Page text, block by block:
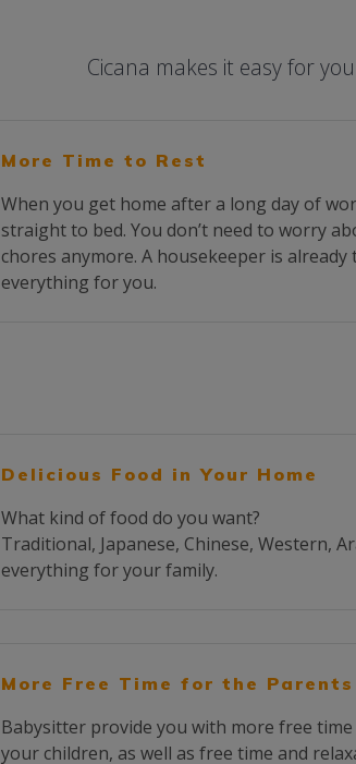
Cicana makes it easy for
More Time to Rest
When you get home after a long day of
straight to bed. You don’t need to worry
chores anymore. A housekeeper is
everything for you.
Delicious Food in Your Home
What kind of food do you want?
Traditional, Japanese, Chinese, Western,
everything for your family.
More Free Time for the Parents
Babysitter provide you with more free
your children, as well as free time and